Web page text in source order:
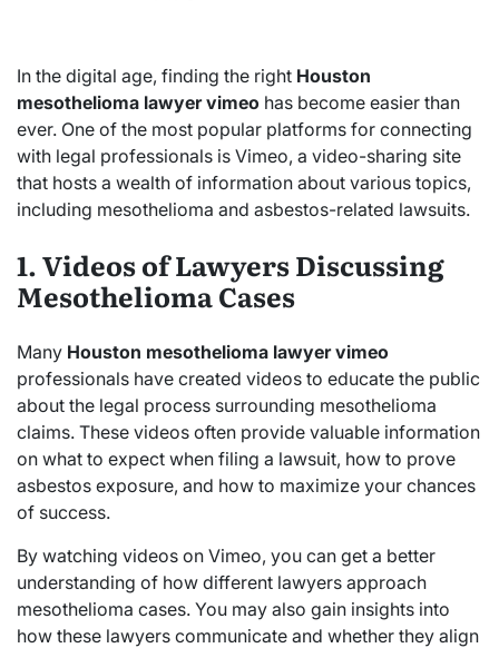
In the digital age, finding the right Houston
mesothelioma lawyer vimeo has become easier than
ever. One of the most popular platforms for connecting
with legal professionals is Vimeo, a video-sharing site
that hosts a wealth of information about various topics,
including mesothelioma and asbestos-related lawsuits.
1. Videos of Lawyers Discussing
Mesothelioma Cases
Many Houston mesothelioma lawyer vimeo
professionals have created videos to educate the public
about the legal process surrounding mesothelioma
claims. These videos often provide valuable information
on what to expect when filing a lawsuit, how to prove
asbestos exposure, and how to maximize your chances
of success.
By watching videos on Vimeo, you can get a better
understanding of how different lawyers approach
mesothelioma cases. You may also gain insights into
how these lawyers communicate and whether they align